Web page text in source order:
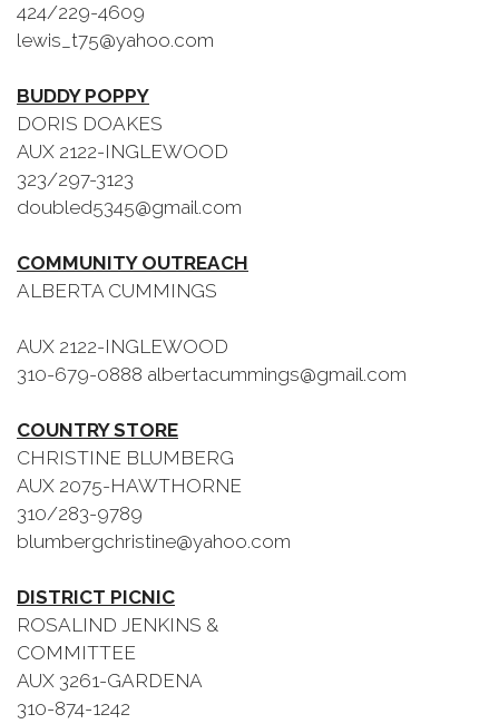
424/229-4609
lewis_t75@yahoo.com
BUDDY POPPY
DORIS DOAKES
AUX 2122-INGLEWOOD
323/297-3123
doubled5345@gmail.com
COMMUNITY OUTREACH
ALBERTA CUMMINGS
AUX 2122-INGLEWOOD
310-679-0888 albertacummings@gmail.com
COUNTRY STORE
CHRISTINE BLUMBERG
AUX 2075-HAWTHORNE
310/283-9789
blumbergchristine@yahoo.com
DISTRICT PICNIC
ROSALIND JENKINS &
COMMITTEE
AUX 3261-GARDENA
310-874-1242